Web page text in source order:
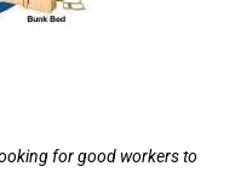
for good workers to